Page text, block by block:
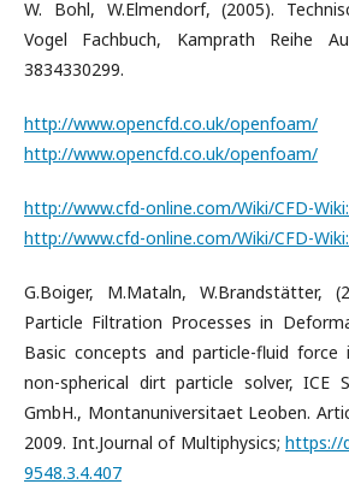
W. Bohl, W.Elmendorf, (2005).
Vogel Fachbuch, Kamprath Reihe
3834330299.
http://www.opencfd.co.uk/openfoam/
http://www.opencfd.co.uk/openfoam/
http://www.cfd-online.com/Wiki/CFD-
http://www.cfd-online.com/Wiki/CFD-
G.Boiger, M.Mataln, W.Brandstätter,
Particle Filtration Processes in
Basic concepts and particle-fluid
non-spherical dirt particle solver, ICE
GmbH., Montanuniversitaet Leoben.
2009. Int.Journal of Multiphysics; https://
9548.3.4.407